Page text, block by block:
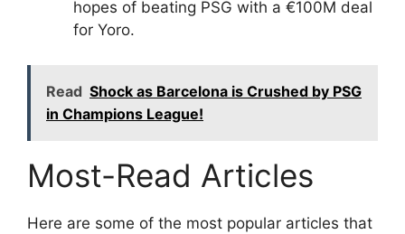
hopes of beating PSG with a €100M deal
for Yoro.
Read Shock as Barcelona is Crushed by PSG
in Champions League!
Most-Read Articles
Here are some of the most popular articles that